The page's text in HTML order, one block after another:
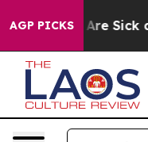
AGP PICKSAre Sick